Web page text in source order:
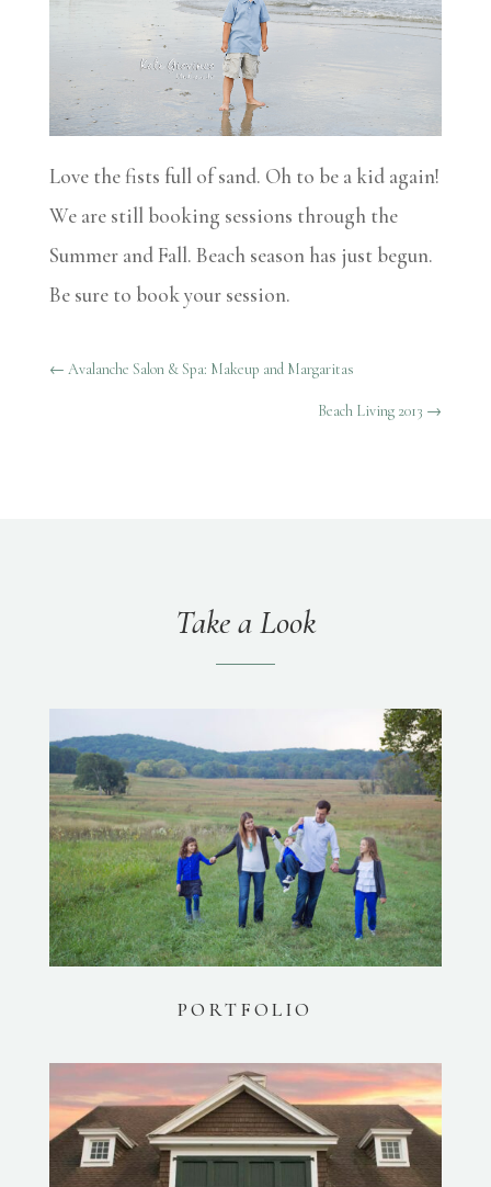
Love the fists full of sand. Oh to be a kid again!
We are still booking sessions through the
Summer and Fall. Beach season has just begun.
Be sure to book your session.
← Avalanche Salon & Spa: Makeup and Margaritas
Beach Living 2013 →
Take a Look
PORTFOLIO